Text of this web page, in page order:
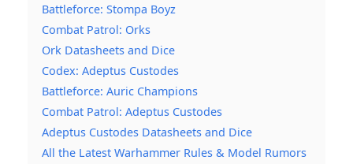
Battleforce: Stompa Boyz
Combat Patrol: Orks
Ork Datasheets and Dice
Codex: Adeptus Custodes
Battleforce: Auric Champions
Combat Patrol: Adeptus Custodes
Adeptus Custodes Datasheets and Dice
All the Latest Warhammer Rules & Model Rumors